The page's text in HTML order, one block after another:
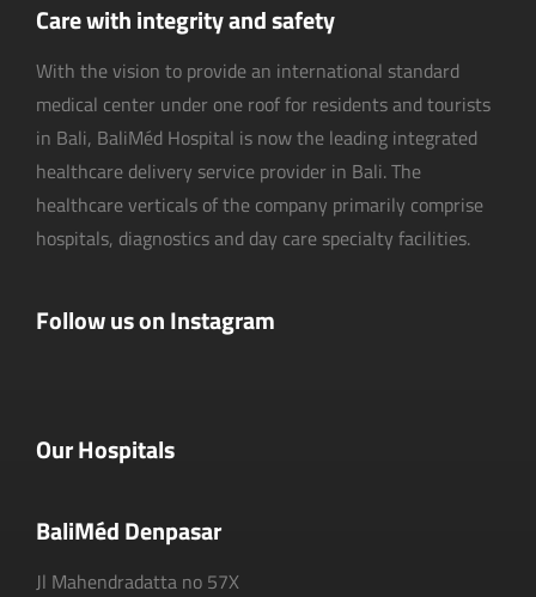
Care with integrity and safety
With the vision to provide an international standard
medical center under one roof for residents and tourists
in Bali, BaliMéd Hospital is now the leading integrated
healthcare delivery service provider in Bali. The
healthcare verticals of the company primarily comprise
hospitals, diagnostics and day care specialty facilities.
Follow us on Instagram
Our Hospitals
BaliMéd Denpasar
Jl Mahendradatta no 57X